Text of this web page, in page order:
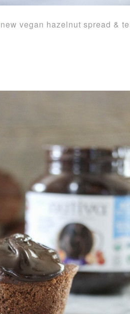
new vegan hazelnut spread &